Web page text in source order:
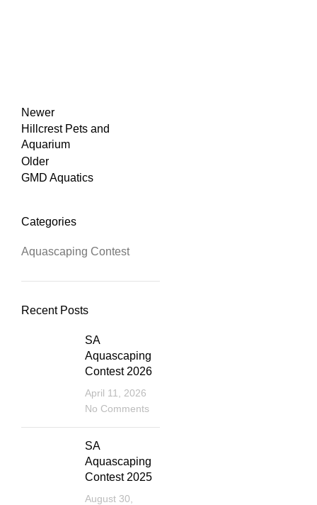
Newer
Hillcrest Pets and
Aquarium
Older
GMD Aquatics
Categories
Aquascaping Contest
Recent Posts
SA
Aquascaping
Contest 2026
April 11, 2026
No Comments
SA
Aquascaping
Contest 2025
August 30,